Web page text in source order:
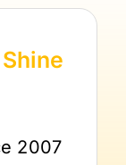
Shine
2007